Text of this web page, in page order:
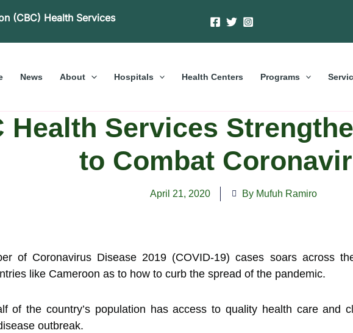
(CBC) Health Services
News About Hospitals Health Centers Programs
Health Services
to Combat
April 21, 2020 By Mufuh Ramiro
of Coronavirus Disease 2019 (COVID-19) cases soars across
like Cameroon as to how to curb the spread of the pandemic.
of the country’s population has access to quality health care and
outbreak.